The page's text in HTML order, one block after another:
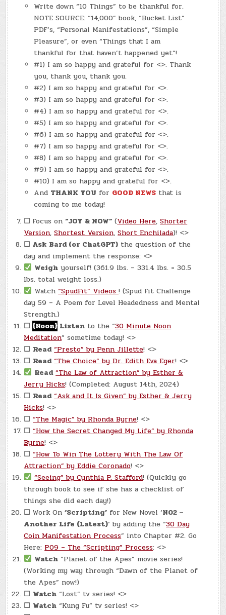
Write down “10 Things” to be thankful for.
NOTE SOURCE: “14,000” book, “Bucket List”
PDF’s, “Personal Manifestations”, “Simple
Pleasure”, or even “Things that I am
thankful for that haven’t happened yet”!
#1) I am so happy and grateful for <>. Thank
you, thank you, thank you.
#2) I am so happy and grateful for <>.
#3) I am so happy and grateful for <>.
#4) I am so happy and grateful for <>.
#5) I am so happy and grateful for <>.
#6) I am so happy and grateful for <>.
#7) I am so happy and grateful for <>.
#8) I am so happy and grateful for <>.
#9) I am so happy and grateful for <>.
#10) I am so happy and grateful for <>.
And THANK YOU for GOOD NEWS that is
coming to me today!
☐ Focus on“JOY & NOW”(Video Here,Shorter
Version,Shortest Version,Short Enchilada)! <>
☐ Ask Bard (or ChatGPT) the question of the
day and implement the response: <>
Weigh yourself! (361.9 lbs. – 331.4 lbs. = 30.5
lbs. total weight loss.)
Watch“SpudFit” Videos! (Spud Fit Challenge
day 59 – A Poem for Level Headedness and Mental
Strength.)
☐ {Noon} Listen to the “30 Minute Noon
Meditation” sometime today! <>
☐ Read “Presto” by Penn Jillette! <>
☐ Read “The Choice” by Dr. Edith Eva Eger! <>
Read “The Law of Attraction” by Esther &
Jerry Hicks! (Completed: August 14th, 2024)
☐ Read “Ask and It Is Given” by Esther & Jerry
Hicks! <>
☐ “The Magic” by Rhonda Byrne! <>
☐ “How the Secret Changed My Life” by Rhonda
Byrne! <>
☐ “How To Win The Lottery With The Law Of
Attraction” by Eddie Coronado! <>
“Seeing” by Cynthia P. Stafford! (Quickly go
through book to see if she has a checklist of
things she did each day!)
☐ Work On‘Scripting’ for New Novel ‘N02 –
Another Life (Latest)‘ by adding the “30 Day
Coin Manifestation Process” into Chapter #2. Go
Here: P09 – The “Scripting” Process: <>
Watch “Planet of the Apes” movie series!
(Working my way through “Dawn of the Planet of
the Apes” now!)
☐ Watch “Lost” tv series! <>
☐ Watch “Kung Fu” tv series! <>